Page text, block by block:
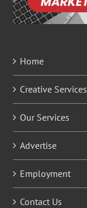
Home
Creative Services
Our Services
Advertise
Employment
Contact Us